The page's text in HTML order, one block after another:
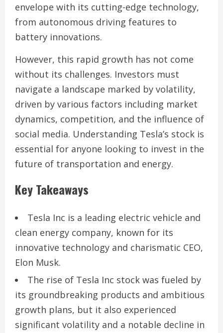
envelope with its cutting-edge technology,
from autonomous driving features to
battery innovations.
However, this rapid growth has not come
without its challenges. Investors must
navigate a landscape marked by volatility,
driven by various factors including market
dynamics, competition, and the influence of
social media. Understanding Tesla’s stock is
essential for anyone looking to invest in the
future of transportation and energy.
Key Takeaways
Tesla Inc is a leading electric vehicle and
clean energy company, known for its
innovative technology and charismatic CEO,
Elon Musk.
The rise of Tesla Inc stock was fueled by
its groundbreaking products and ambitious
growth plans, but it also experienced
significant volatility and a notable decline in